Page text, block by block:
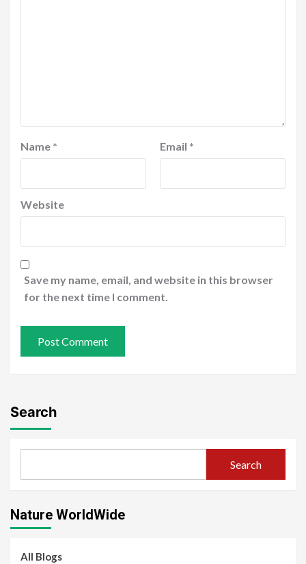
Name * Email *
Website
Save my name, email, and website in this browser
for the next time I comment.
Search
Search
Nature WorldWide
All Blogs